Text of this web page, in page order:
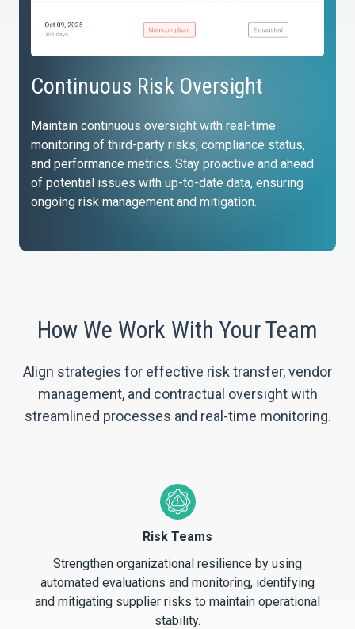
Continuous Risk Oversight
Maintain continuous oversight with real-time
monitoring of third-party risks, compliance status,
and performance metrics. Stay proactive and ahead
of potential issues with up-to-date data, ensuring
ongoing risk management and mitigation.
How We Work With Your Team
Align strategies for effective risk transfer, vendor
management, and contractual oversight with
streamlined processes and real-time monitoring.
Risk Teams
Strengthen organizational resilience by using
automated evaluations and monitoring, identifying
and mitigating supplier risks to maintain operational
stability.